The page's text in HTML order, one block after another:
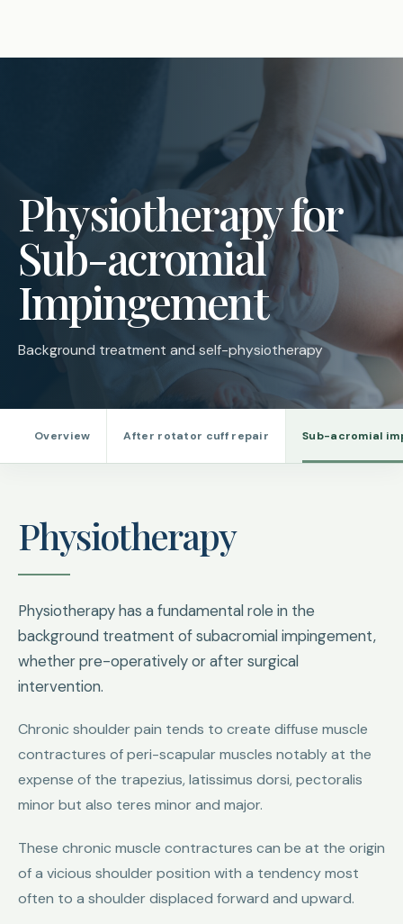
Physiotherapy for
Sub-acromial
Impingement
Background treatment and self-physiotherapy
Overview After rotator cuff repair Sub-acromial
Physiotherapy
Physiotherapy has a fundamental role in the
background treatment of subacromial impingement,
whether pre-operatively or after surgical
intervention.
Chronic shoulder pain tends to create diffuse muscle
contractures of peri-scapular muscles notably at the
expense of the trapezius, latissimus dorsi, pectoralis
minor but also teres minor and major.
These chronic muscle contractures can be at the origin
of a vicious shoulder position with a tendency most
often to a shoulder displaced forward and upward.